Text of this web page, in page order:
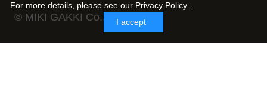
© MIKI GAKKI Co.,Ltd.
For more details, please see our Privacy Policy .
I accept